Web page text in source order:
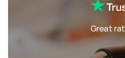
Great